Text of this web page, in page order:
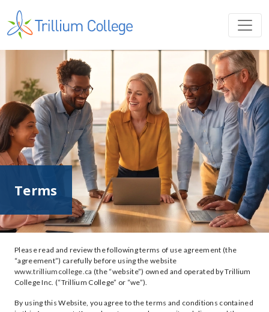
Terms
Please read and review the following terms of use agreement (the
“agreement”) carefully before using the website
www.trilliumcollege.ca (the “website”) owned and operated by Trillium
College Inc. (“Trillium College” or “we”).
By using this Website, you agree to the terms and conditions contained